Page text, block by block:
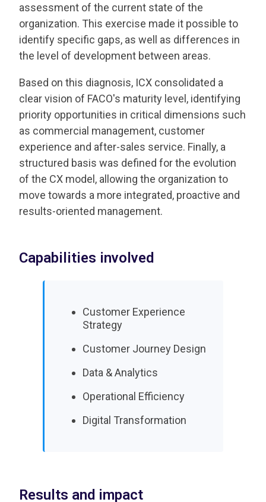
assessment of the current state of the
organization. This exercise made it possible to
identify specific gaps, as well as differences in
the level of development between areas.
Based on this diagnosis, ICX consolidated a
clear vision of FACO's maturity level, identifying
priority opportunities in critical dimensions such
as commercial management, customer
experience and after-sales service. Finally, a
structured basis was defined for the evolution
of the CX model, allowing the organization to
move towards a more integrated, proactive and
results-oriented management.
Capabilities involved
Customer Experience
Strategy
Customer Journey Design
Data & Analytics
Operational Efficiency
Digital Transformation
Results and impact